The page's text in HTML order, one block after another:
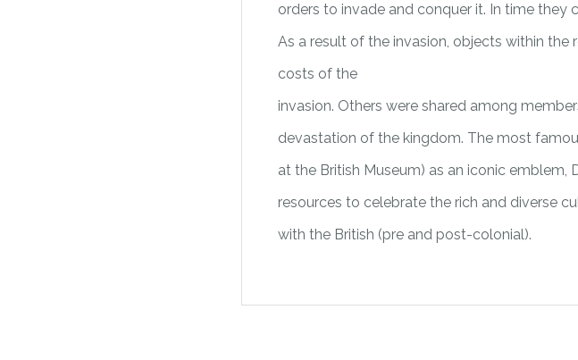
orders to invade and conquer it. In time they
As a result of the invasion, objects within
costs of the
invasion. Others were shared among
devastation of the kingdom. The most
at the British Museum) as an iconic
resources to celebrate the rich and diverse
with the British (pre and post-colonial).